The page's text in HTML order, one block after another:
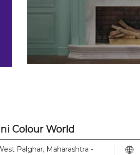
Colour World
Palghar, Maharashtra -